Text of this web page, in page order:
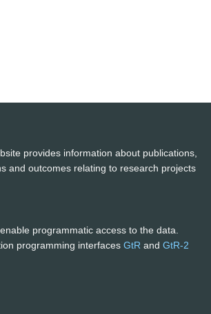
provides information about publications,
and outcomes relating to research projects
enable programmatic access to the data.
programming interfaces GtR and GtR-2